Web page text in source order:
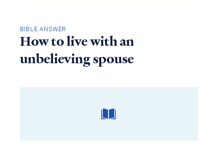
BIBLE ANSWER
How to live with an
unbelieving spouse